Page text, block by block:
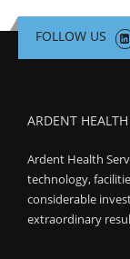
FOLLOW US
ARDENT HEALTH
Ardent Health
technology,
considerable
extraordinary